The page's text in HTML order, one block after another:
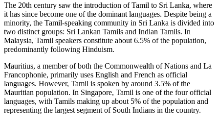
The 20th century saw the introduction of Tamil to Sri Lanka, where
it has since become one of the dominant languages. Despite being a
minority, the Tamil-speaking community in Sri Lanka is divided into
two distinct groups: Sri Lankan Tamils and Indian Tamils. In
Malaysia, Tamil speakers constitute about 6.5% of the population,
predominantly following Hinduism.
Mauritius, a member of both the Commonwealth of Nations and La
Francophonie, primarily uses English and French as official
languages. However, Tamil is spoken by around 3.5% of the
Mauritian population. In Singapore, Tamil is one of the four official
languages, with Tamils making up about 5% of the population and
representing the largest segment of South Indians in the country.